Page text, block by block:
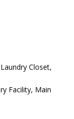
Closet,
Facility, Main